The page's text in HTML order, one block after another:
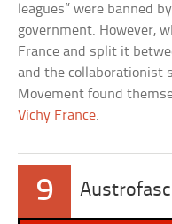
leagues” were banned
government. However,
France and split it
and the collaborationist
Movement found
Vichy France.
9